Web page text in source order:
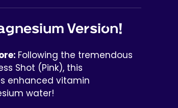
Version!
Following the tremendous
Shot (Pink), this
enhanced vitamin
water!